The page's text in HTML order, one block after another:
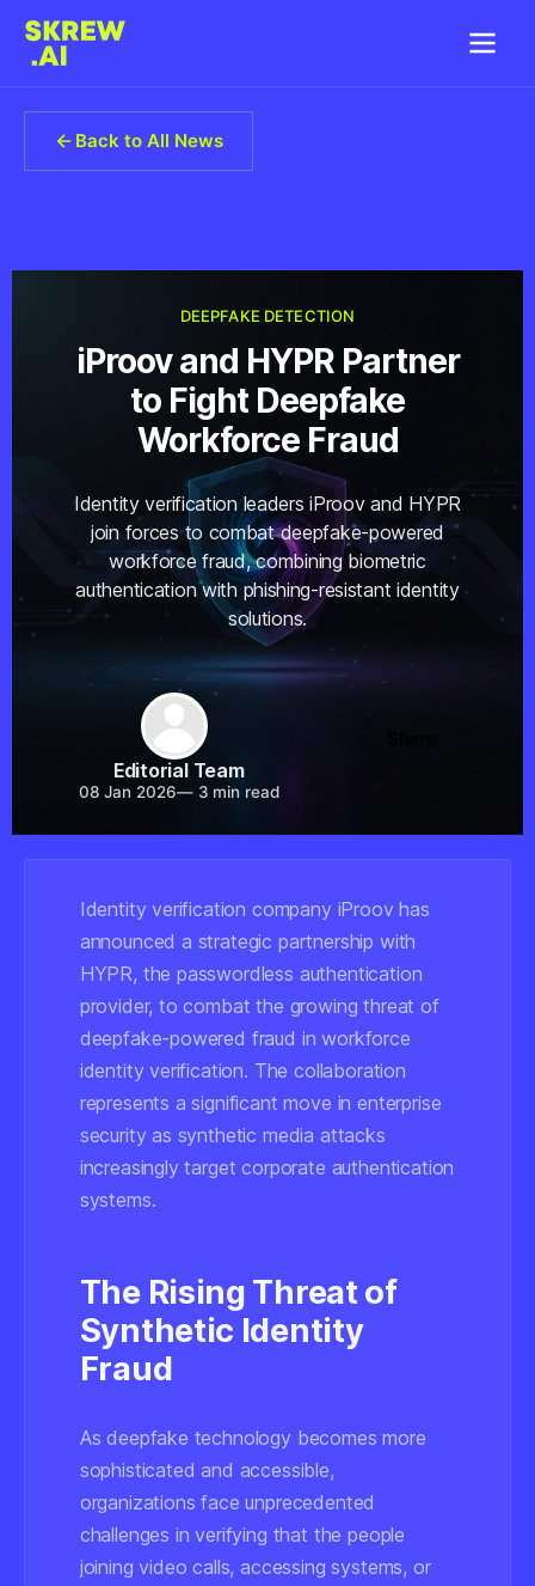
Back to All News
DEEPFAKE DETECTION
iProov and HYPR Partner
to Fight Deepfake
Workforce Fraud
Identity verification leaders iProov and HYPR
join forces to combat deepfake-powered
workforce fraud, combining biometric
authentication with phishing-resistant identity
solutions.
Editorial Team
08 Jan 2026—3 min read
Identity verification company iProov has
announced a strategic partnership with
HYPR, the passwordless authentication
provider, to combat the growing threat of
deepfake-powered fraud in workforce
identity verification. The collaboration
represents a significant move in enterprise
security as synthetic media attacks
increasingly target corporate authentication
systems.
The Rising Threat of
Synthetic Identity
Fraud
As deepfake technology becomes more
sophisticated and accessible,
organizations face unprecedented
challenges in verifying that the people
joining video calls, accessing systems, or